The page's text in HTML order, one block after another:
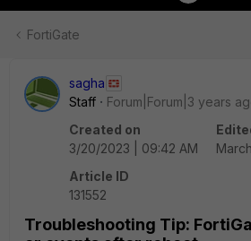
FortiGate
sagha
Staff
Forum|Forum|3 years
Created on
3/20/2023 | 09:42 AM
Article ID
131552
Troubleshooting Tip: